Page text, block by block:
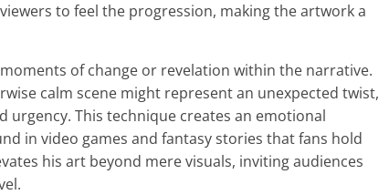
to feel the progression, making the artwork a
of change or revelation within the narrative.
calm scene might represent an unexpected twist,
This technique creates an emotional
in video games and fantasy stories that fans hold
his art beyond mere visuals, inviting audiences